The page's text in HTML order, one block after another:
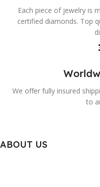
Each piece of jewelry is
certified diamonds. Top
We offer fully insured
to
ABOUT US